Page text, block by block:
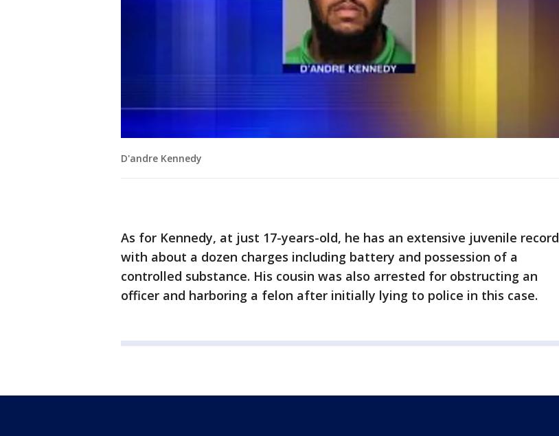
D'andre Kennedy
As for Kennedy, at just 17-years-old, he has an extensive juvenile record
with about a dozen charges including battery and possession of a
controlled substance. His cousin was also arrested for obstructing an
officer and harboring a felon after initially lying to police in this case.